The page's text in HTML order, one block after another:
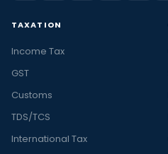
TAXATION
Income Tax
GST
Customs
TDS/TCS
International Tax